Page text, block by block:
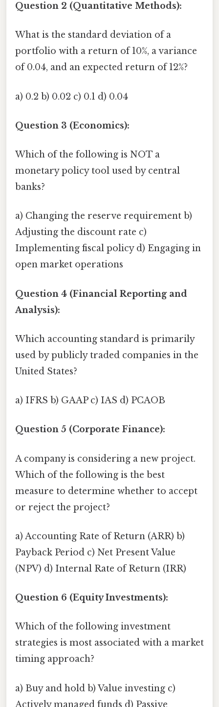
Question 2 (Quantitative Methods):
What is the standard deviation of a
portfolio with a return of 10%, a variance
of 0.04, and an expected return of 12%?
a) 0.2 b) 0.02 c) 0.1 d) 0.04
Question 3 (Economics):
Which of the following is NOT a
monetary policy tool used by central
banks?
a) Changing the reserve requirement b)
Adjusting the discount rate c)
Implementing fiscal policy d) Engaging in
open market operations
Question 4 (Financial Reporting and
Analysis):
Which accounting standard is primarily
used by publicly traded companies in the
United States?
a) IFRS b) GAAP c) IAS d) PCAOB
Question 5 (Corporate Finance):
A company is considering a new project.
Which of the following is the best
measure to determine whether to accept
or reject the project?
a) Accounting Rate of Return (ARR) b)
Payback Period c) Net Present Value
(NPV) d) Internal Rate of Return (IRR)
Question 6 (Equity Investments):
Which of the following investment
strategies is most associated with a market
timing approach?
a) Buy and hold b) Value investing c)
Actively managed funds d) Passive